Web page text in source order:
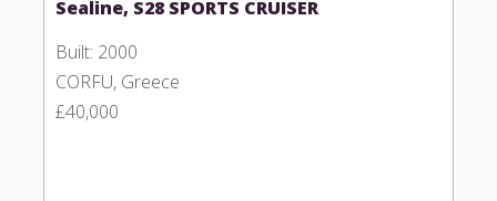
Sealine, S28 SPORTS CRUISER
Built: 2000
CORFU, Greece
£40,000